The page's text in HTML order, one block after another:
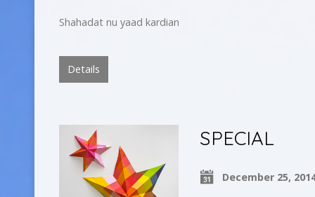
Shahadat nu yaad kardian
Details
SPECIAL
December 25,